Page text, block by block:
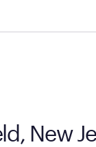
New